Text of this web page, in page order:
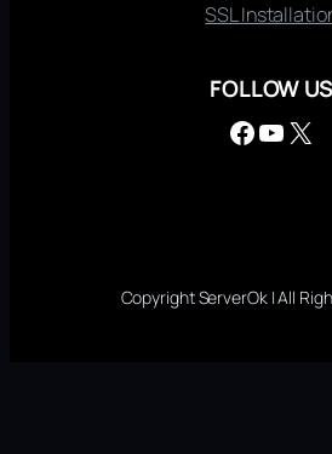
SSL
FOLLOW US
Facebook YouTube X
Copyright ServerOk | All